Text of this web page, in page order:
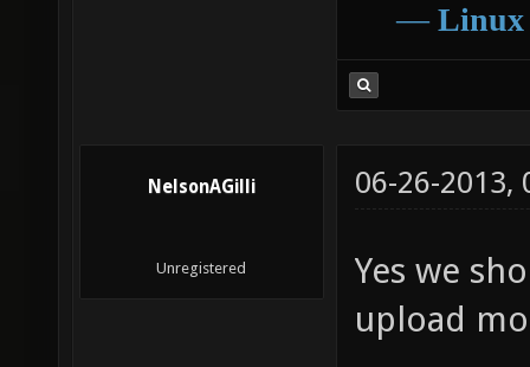
― Linux
NelsonAGilli
Unregistered
06-26-2013,
Yes we
upload